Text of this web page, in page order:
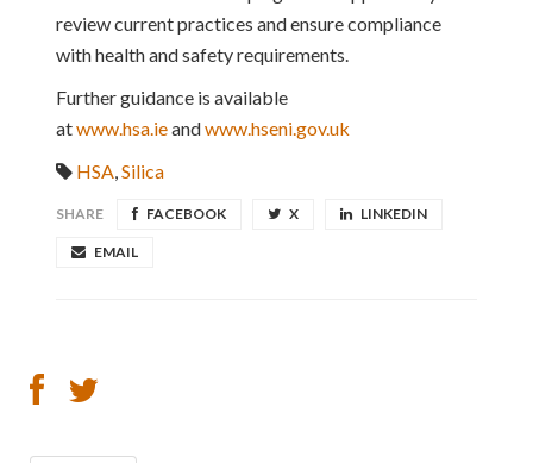
review current practices and ensure compliance
with health and safety requirements.
Further guidance is available
atwww.hsa.ieandwww.hseni.gov.uk
HSA Silica
SHARE FACEBOOK X LINKEDIN
EMAIL